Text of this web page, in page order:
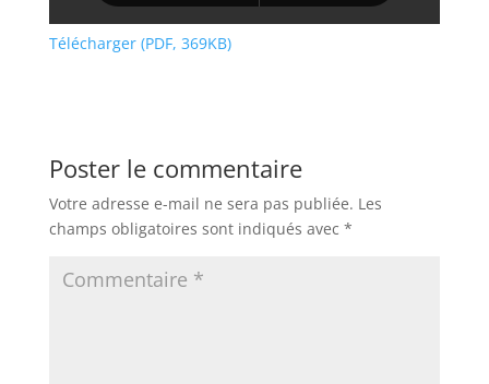
Télécharger (PDF, 369KB)
Poster le commentaire
Votre adresse e-mail ne sera pas publiée. Les
champs obligatoires sont indiqués avec *